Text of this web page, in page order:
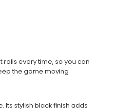
rolls every time, so you can
the game moving
Its stylish black finish adds